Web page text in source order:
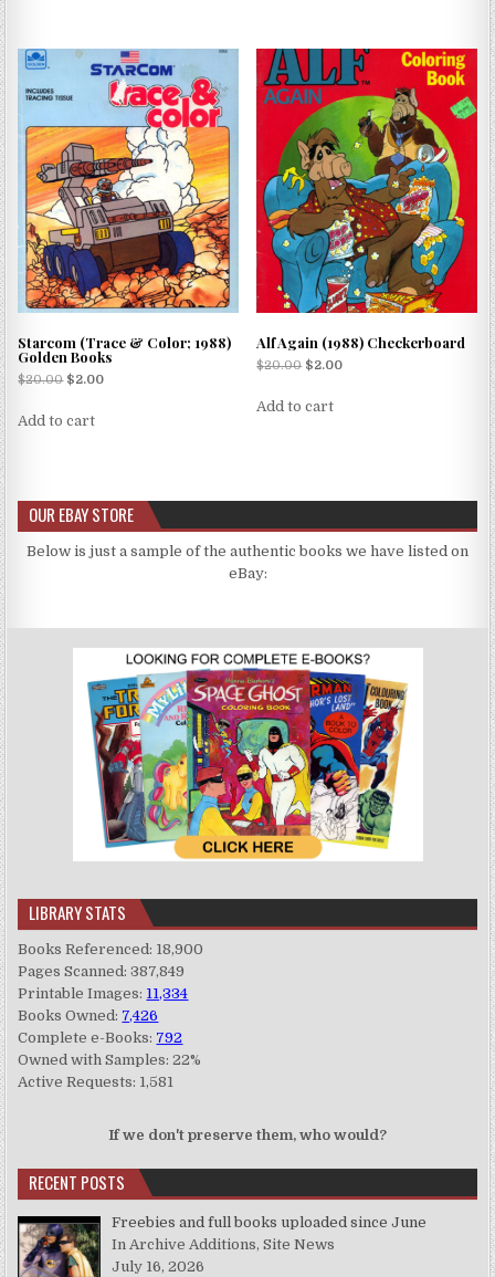
Starcom (Trace & Color; 1988)
Golden Books
$20.00 $2.00
Add to cart
Alf Again (1988) Checkerboard
$20.00 $2.00
Add to cart
OUR EBAY STORE
Below is just a sample of the authentic books we have listed on
eBay:
LIBRARY STATS
Books Referenced: 18,900
Pages Scanned: 387,849
Printable Images: 11,334
Books Owned: 7,426
Complete e-Books: 792
Owned with Samples: 22%
Active Requests: 1,581
If we don't preserve them, who would?
RECENT POSTS
Freebies and full books uploaded since June
In Archive Additions, Site News
July 16, 2026